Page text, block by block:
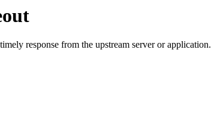
response from the upstream server or application.